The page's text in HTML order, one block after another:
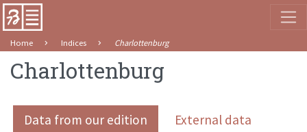
Home Indices Charlottenburg
Charlottenburg
Data from our edition External data